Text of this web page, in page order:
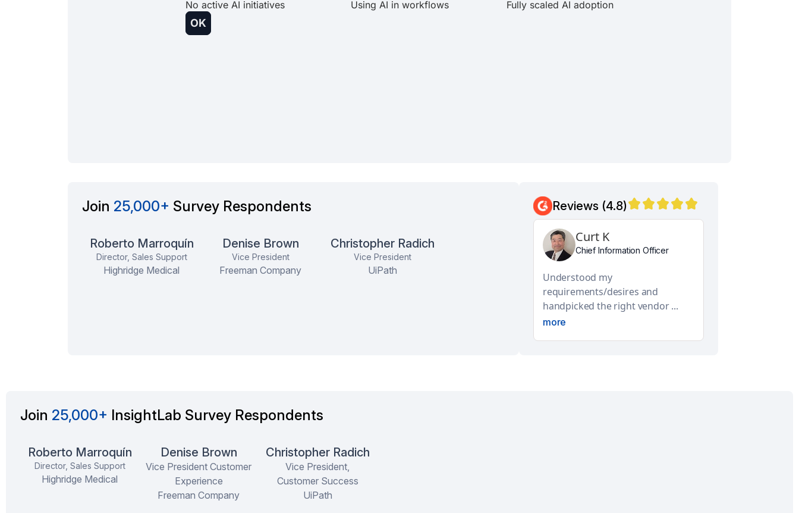
Join 25,000+ Survey Respondents
Roberto Marroquín
Director, Sales Support
Highridge Medical
Denise Brown
Vice President
Freeman Company
Christopher Radich
Vice President
UiPath
Reviews (4.8)
Danny M
Co-founder
Rewarding Experience, They're
Aditya N
Global Facilities Engineering and
Design Lead
Curt K
Chief Information Officer
Understood my
requirements/desires and
handpicked the right vendor ...
more
Join 25,000+ InsightLab Survey Respondents
Roberto Marroquín
Director, Sales Support
Highridge Medical
Denise Brown
Vice President Customer
Experience
Freeman Company
Christopher Radich
Vice President,
Customer Success
UiPath